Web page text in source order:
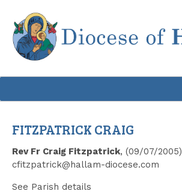
content
FITZPATRICK CRAIG
Rev Fr Craig Fitzpatrick, (09/07/2005)
cfitzpatrick@hallam-diocese.com
See Parish details